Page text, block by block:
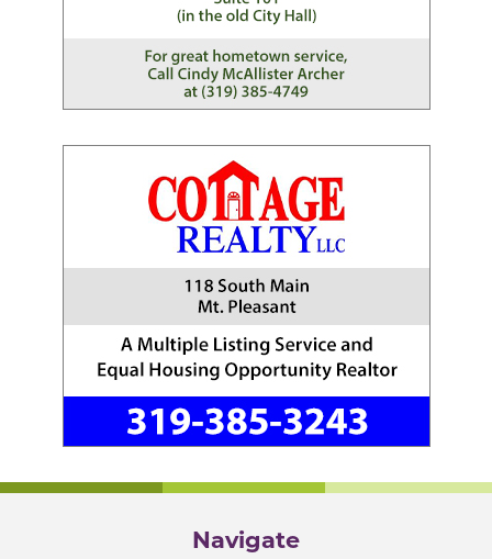
Navigate